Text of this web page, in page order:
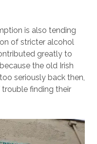
is also tending
of stricter alcohol
greatly to
the old Irish
seriously back then,
finding their